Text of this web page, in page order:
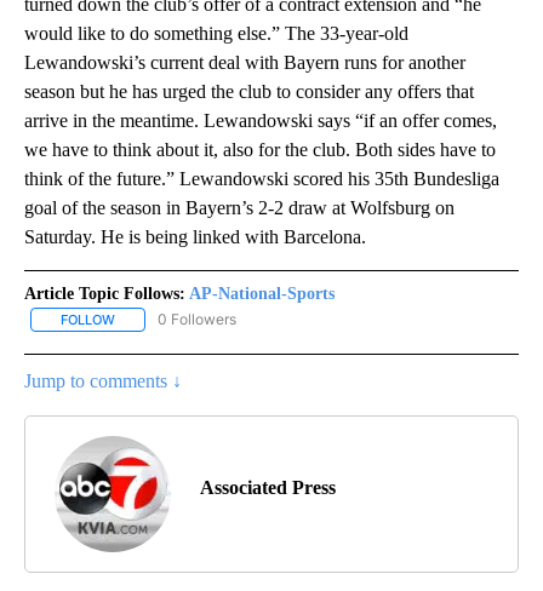
turned down the club’s offer of a contract extension and “he
would like to do something else.” The 33-year-old
Lewandowski’s current deal with Bayern runs for another
season but he has urged the club to consider any offers that
arrive in the meantime. Lewandowski says “if an offer comes,
we have to think about it, also for the club. Both sides have to
think of the future.” Lewandowski scored his 35th Bundesliga
goal of the season in Bayern’s 2-2 draw at Wolfsburg on
Saturday. He is being linked with Barcelona.
Article Topic Follows: AP-National-Sports
FOLLOW FOLLOW "AP-NATIONAL-SPORTS" TO RECEIVE NOTIFICATIONS
0 Followers
Jump to comments ↓
Associated Press